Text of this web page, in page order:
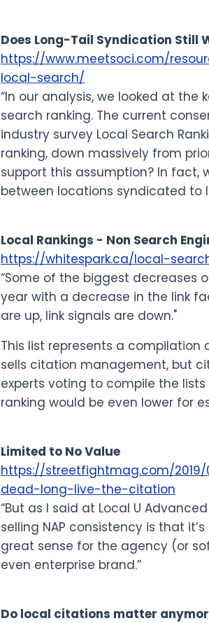
Does Long-Tail Syndication Still
https://www.meetsoci.com/
local-search/
“In our analysis, we looked at
search ranking. The current
industry survey Local Search
ranking, down massively from
support this assumption? In fact,
between locations syndicated
Local Rankings - Non Search
https://whitespark.ca/local-
“Some of the biggest decreases
year with a decrease in the link
are up, link signals are down."
This list represents a
sells citation management, but
experts voting to compile the
ranking would be even lower for
Limited to No Value
https://streetfightmag.com/
dead-long-live-the-citation
“But as I said at Local U
selling NAP consistency is that
great sense for the agency (or
even enterprise brand.”
Do local citations matter